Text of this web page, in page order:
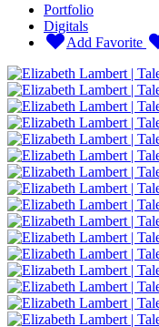
Portfolio
Digitals
Add Favorite